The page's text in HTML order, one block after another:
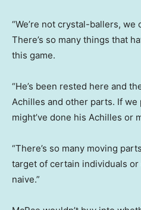
“We’re not crystal-ballers, we
There’s so many things that
this game.
“He’s been rested here and
Achilles and other parts. If
might’ve done his Achilles or
“There’s so many moving
target of certain individuals or
naive.”